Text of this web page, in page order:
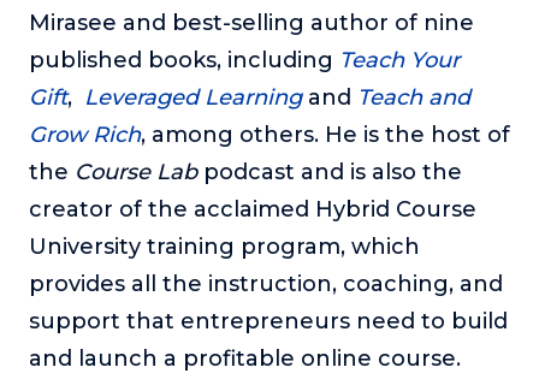
Mirasee and best-selling author of nine
published books, including Teach Your
Gift, Leveraged Learningand Teach and
Grow Rich, among others. He is the host of
the Course Labpodcast and is also the
creator of the acclaimed Hybrid Course
University training program, which
provides all the instruction, coaching, and
support that entrepreneurs need to build
and launch a profitable online course.